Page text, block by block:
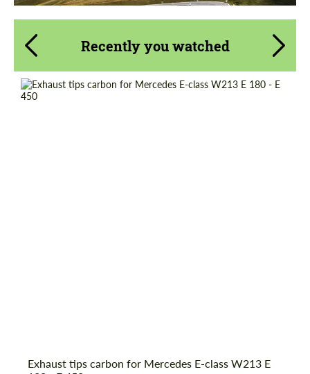
Recently you watched
Exhaust tips carbon for Mercedes E-class W213 E
Request a text back
Request a text back